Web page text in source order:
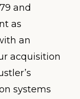
and
as
an
acquisition
systems